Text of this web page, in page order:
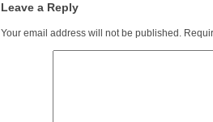
Leave a Reply
Your email address will not be published.